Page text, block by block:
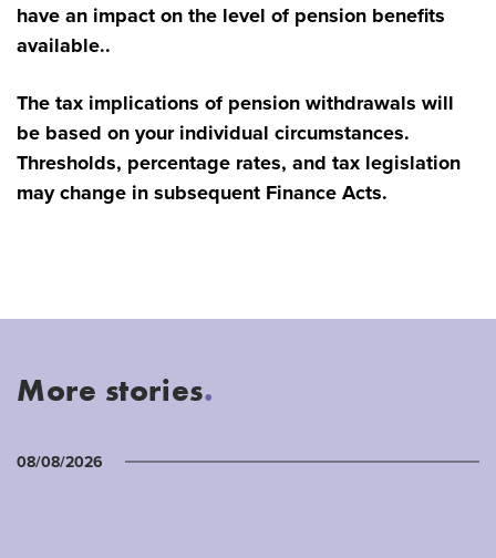
have an impact on the level of pension benefits
available..
The tax implications of pension withdrawals will
be based on your individual circumstances.
Thresholds, percentage rates, and tax legislation
may change in subsequent Finance Acts.
More stories.
08/08/2026